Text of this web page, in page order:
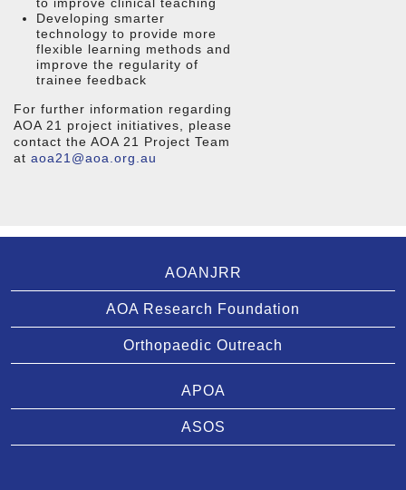
Developing smarter
technology to provide more
flexible learning methods and
improve the regularity of
trainee feedback
For further information regarding
AOA 21 project initiatives, please
contact the AOA 21 Project Team
at aoa21@aoa.org.au
AOANJRR
AOA Research Foundation
Orthopaedic Outreach
APOA
ASOS